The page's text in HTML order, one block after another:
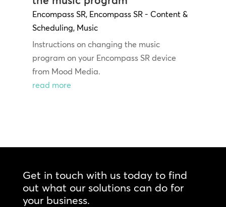
Encompass SR, Encompass SR - Content &
Scheduling, Music
Instructions on changing the music
program on your Encompass SR device
from Mood Media.
read more
Get in touch with us today to find
out what our solutions can do for
your business.